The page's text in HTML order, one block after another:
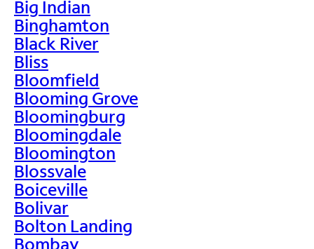
Big Indian
Binghamton
Black River
Bliss
Bloomfield
Blooming Grove
Bloomingburg
Bloomingdale
Bloomington
Blossvale
Boiceville
Bolivar
Bolton Landing
Bombay